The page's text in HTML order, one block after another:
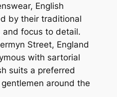
English
by their traditional
focus to detail.
Street, England
with sartorial
suits a preferred
around the